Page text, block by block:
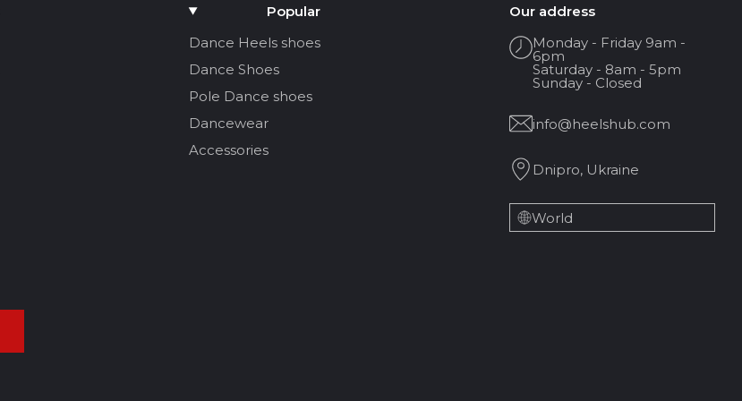
Popular
Dance Heels shoes
Dance Shoes
Pole Dance shoes
Dancewear
Accessories
Our address
Monday - Friday 9am -
6pm
Saturday - 8am - 5pm
Sunday - Closed
info@heelshub.com
Dnipro, Ukraine
World